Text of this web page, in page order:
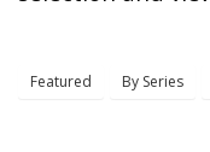
Featured By Series